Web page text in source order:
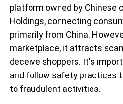
platform owned by Chinese
Holdings, connecting
primarily from China.
marketplace, it attracts
deceive shoppers. It's
and follow safety practices
to fraudulent activities.